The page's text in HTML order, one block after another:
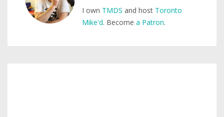
I own TMDS and host Toronto
Mike'd. Become a Patron.